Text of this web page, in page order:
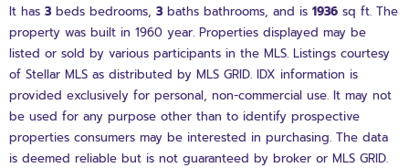
It has 3 beds bedrooms, 3 baths bathrooms, and is 1936 sq ft. The
property was built in 1960 year. Properties displayed may be
listed or sold by various participants in the MLS. Listings courtesy
of Stellar MLS as distributed by MLS GRID. IDX information is
provided exclusively for personal, non-commercial use. It may not
be used for any purpose other than to identify prospective
properties consumers may be interested in purchasing. The data
is deemed reliable but is not guaranteed by broker or MLS GRID.